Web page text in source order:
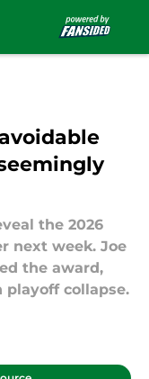
the 2026
next week. Joe
the award,
collapse.